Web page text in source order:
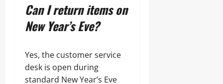
Can I return items on
New Year’s Eve?
Yes, the customer service
desk is open during
standard New Year’s Eve